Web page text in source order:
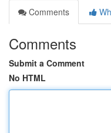
Comments
Comments
Submit a Comment
No HTML